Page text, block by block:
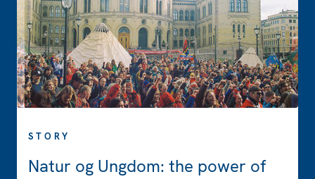
STORY
Natur og Ungdom: the power of